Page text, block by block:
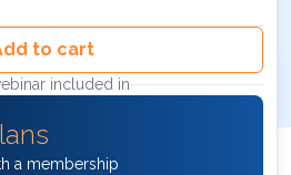
to cart
included in
a membership